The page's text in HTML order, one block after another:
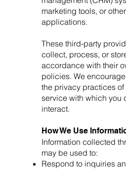
marketing tools, or
applications.
These third-party
collect, process, or
accordance with their
policies. We
the privacy practices
service with which you
interact.
How We Use
Information collected
may be used to:
Respond to inquiries